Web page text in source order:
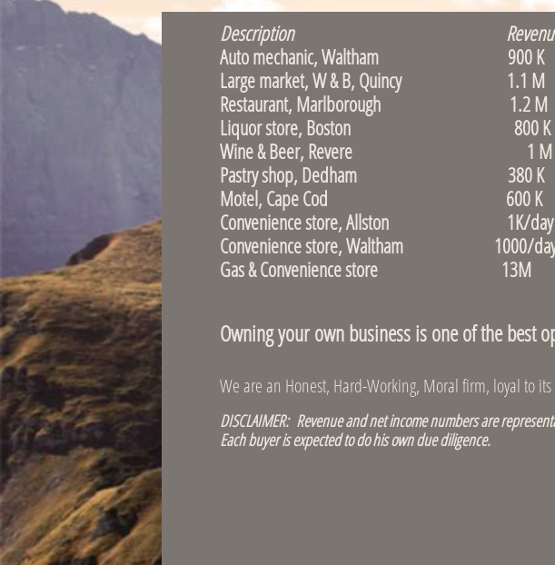
Description
Auto mechanic, Waltham
Large market, W & B, Quincy
Restaurant, Marlborough
Liquor store, Boston
Wine & Beer,
Pastry shop, Dedham
Motel, Cape Cod 600 K
Convenience store, Allston
Convenience store, Waltham
Gas & Convenience store
Owning your own business is one of the best
We are an Honest, Hard-Working, Moral firm, loyal to its
DISCLAIMER: Revenue and net income numbers are
Each buyer is expected to do his own due diligence.